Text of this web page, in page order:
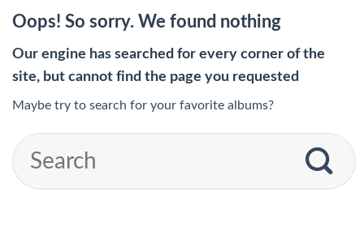
Oops! So sorry. We found nothing
Our engine has searched for every corner of the
site, but cannot find the page you requested
Maybe try to search for your favorite albums?